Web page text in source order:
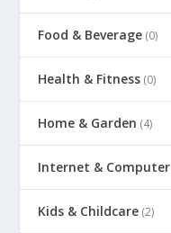
Food & Beverage (0)
Health & Fitness (0)
Home & Garden (4)
Internet & Computer
Kids & Childcare (2)